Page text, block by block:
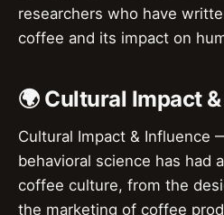
researchers who have
coffee and its impact on
🌍 Cultural Impact
Cultural Impact & Influence
behavioral science has had
coffee culture, from the
the marketing of coffee